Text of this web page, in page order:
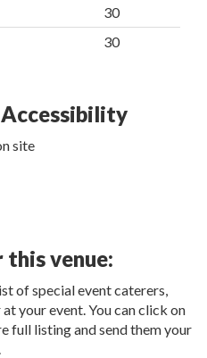
30
30
site
venue:
of special event caterers,
your event. You can click on
full listing and send them your